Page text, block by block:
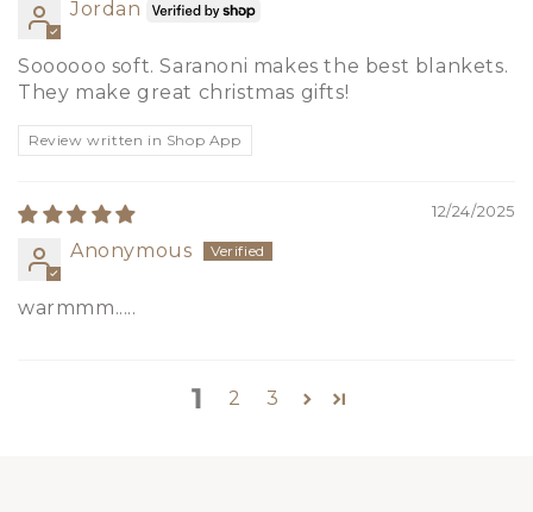
Jordan
Soooooo soft. Saranoni makes the best blankets.
They make great christmas gifts!
Review written in Shop App
12/24/2025
Anonymous
warmmm.....
1 2 3